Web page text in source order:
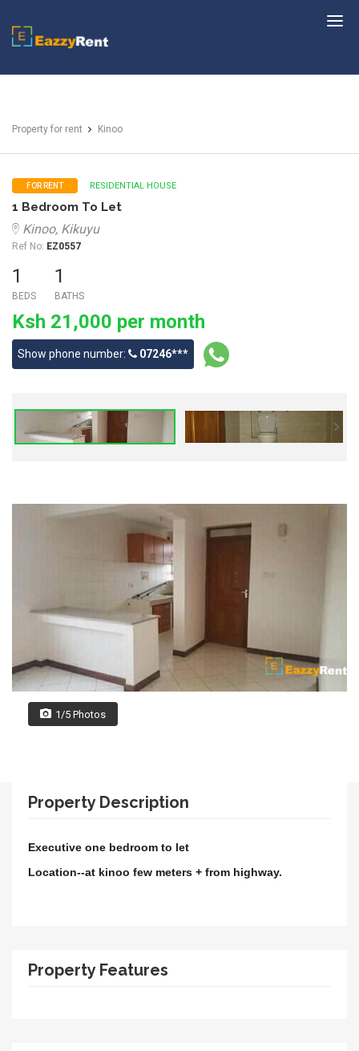
EazzyRent
Property for rent Kinoo
FOR RENT RESIDENTIAL HOUSE
1 Bedroom To Let
Kinoo, Kikuyu
Ref No: EZ0557
1
BEDS
1
BATHS
Ksh 21,000 per month
Show phone number: 07246***
1/5 Photos
Property Description
Executive one bedroom to let
Location--at kinoo few meters + from highway.
Property Features